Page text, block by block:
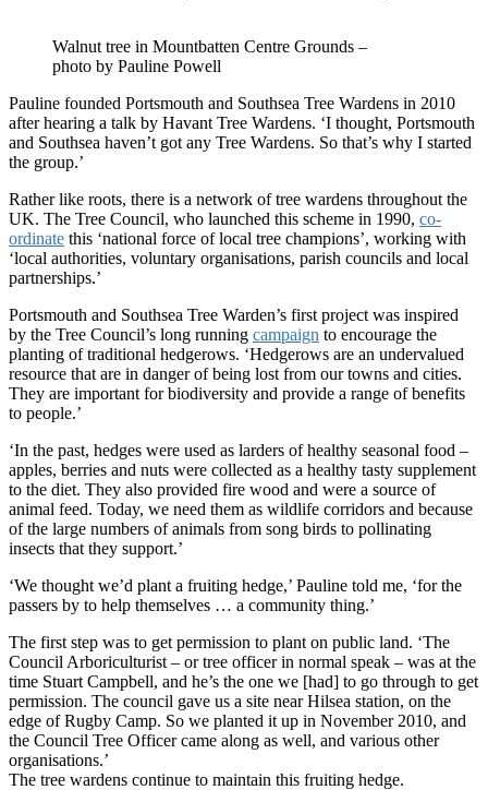
Walnut tree in Mountbatten Centre Grounds –
photo by Pauline Powell
Pauline founded Portsmouth and Southsea Tree Wardens in 2010
after hearing a talk by Havant Tree Wardens. ‘I thought, Portsmouth
and Southsea haven’t got any Tree Wardens. So that’s why I started
the group.’
Rather like roots, there is a network of tree wardens throughout the
UK. The Tree Council, who launched this scheme in 1990, co-
ordinate this ‘national force of local tree champions’, working with
‘local authorities, voluntary organisations, parish councils and local
partnerships.’
Portsmouth and Southsea Tree Warden’s first project was inspired
by the Tree Council’s long running campaign to encourage the
planting of traditional hedgerows. ‘Hedgerows are an undervalued
resource that are in danger of being lost from our towns and cities.
They are important for biodiversity and provide a range of benefits
to people.’
‘In the past, hedges were used as larders of healthy seasonal food –
apples, berries and nuts were collected as a healthy tasty supplement
to the diet. They also provided fire wood and were a source of
animal feed. Today, we need them as wildlife corridors and because
of the large numbers of animals from song birds to pollinating
insects that they support.’
‘We thought we’d plant a fruiting hedge,’ Pauline told me, ‘for the
passers by to help themselves … a community thing.’
The first step was to get permission to plant on public land. ‘The
Council Arboriculturist – or tree officer in normal speak – was at the
time Stuart Campbell, and he’s the one we [had] to go through to get
permission. The council gave us a site near Hilsea station, on the
edge of Rugby Camp. So we planted it up in November 2010, and
the Council Tree Officer came along as well, and various other
organisations.’
The tree wardens continue to maintain this fruiting hedge.